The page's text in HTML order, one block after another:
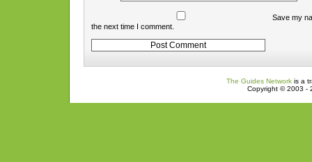
Save my
the next time I comment.
The Guides Networkis a
Copyright © 2003 -